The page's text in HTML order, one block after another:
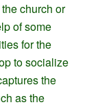
church or
of some
for the
to socialize
the
as the